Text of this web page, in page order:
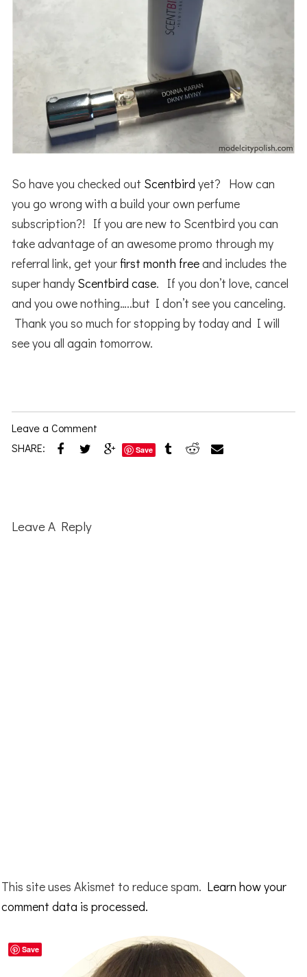
So have you checked out Scentbird yet? How can
you go wrong with a build your own perfume
subscription?! If you are new to Scentbird you can
take advantage of an awesome promo through my
referral link, get yourfirst month freeand includes the
super handy Scentbird case. If you don’t love, cancel
and you owe nothing…..but I don’t see you canceling.
Thank you so much for stopping by today and I will
see you all again tomorrow.
Leave a Comment
SHARE:
Save
Interactions
Leave A Reply
This site uses Akismet to reduce spam. Learn how your
comment data is processed.
Primary
Sidebar
Save